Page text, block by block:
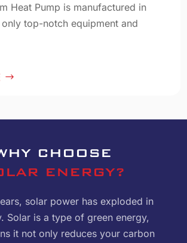
Heat Pump is manufactured in
top-notch equipment and
CHOOSE
ENERGY?
solar power has exploded in
Solar is a type of green energy,
it not only reduces your carbon